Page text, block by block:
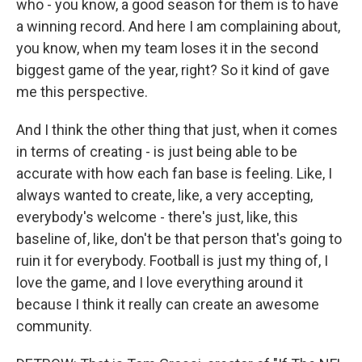
who - you know, a good season for them is to have
a winning record. And here I am complaining about,
you know, when my team loses it in the second
biggest game of the year, right? So it kind of gave
me this perspective.
And I think the other thing that just, when it comes
in terms of creating - is just being able to be
accurate with how each fan base is feeling. Like, I
always wanted to create, like, a very accepting,
everybody's welcome - there's just, like, this
baseline of, like, don't be that person that's going to
ruin it for everybody. Football is just my thing of, I
love the game, and I love everything around it
because I think it really can create an awesome
community.